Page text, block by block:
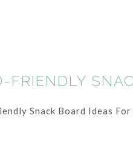
FRIENDLY
Snack Board Ideas